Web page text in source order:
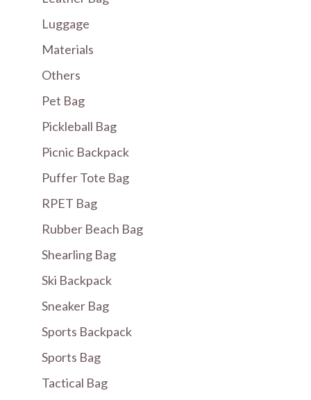
Luggage
Materials
Others
Pet Bag
Pickleball Bag
Picnic Backpack
Puffer Tote Bag
RPET Bag
Rubber Beach Bag
Shearling Bag
Ski Backpack
Sneaker Bag
Sports Backpack
Sports Bag
Tactical Bag